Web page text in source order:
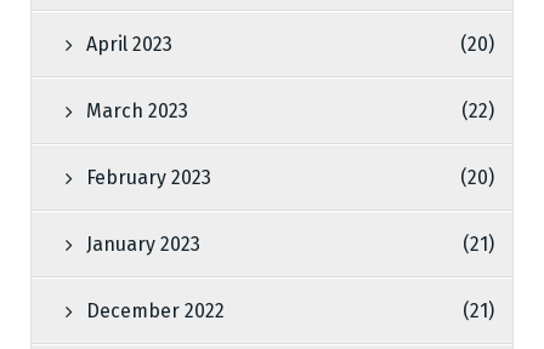
April 2023 (20)
March 2023 (22)
February 2023 (20)
January 2023 (21)
December 2022 (21)